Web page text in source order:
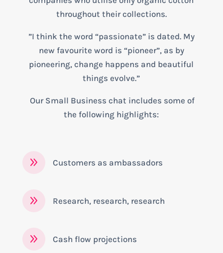
throughout their collections.
”I think the word “passionate” is dated. My
new favourite word is “pioneer”, as by
pioneering, change happens and beautiful
things evolve.”
Our Small Business chat includes some of
the following highlights:
9 Customers as ambassadors
9 Research, research, research
9 Cash flow projections